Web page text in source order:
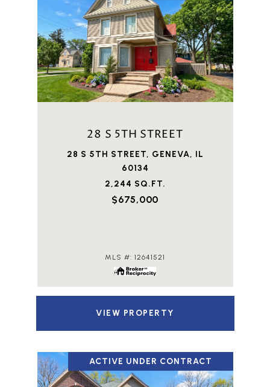
28 S 5TH STREET
28 S 5TH STREET, GENEVA, IL
60134
2,244 SQ.FT.
$675,000
MLS #: 12641521
VIEW PROPERTY
ACTIVE UNDER CONTRACT